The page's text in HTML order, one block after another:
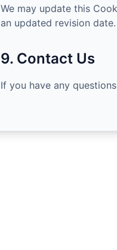
We may update this
an updated revision date.
9. Contact Us
If you have any